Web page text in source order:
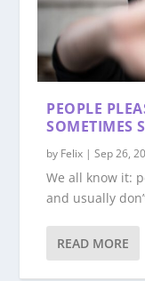
PEOPLE
SOMETIMES
by Felix |Sep 26,
We all know it:
and usually
READ MORE